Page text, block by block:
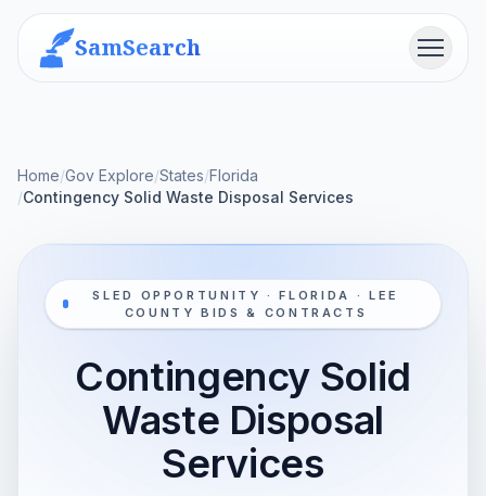
SamSearch Menu
Home/Gov Explore/States/Florida
/Contingency Solid Waste Disposal Services
SLED OPPORTUNITY · FLORIDA · LEE
COUNTY BIDS & CONTRACTS
Contingency Solid
Waste Disposal
Services